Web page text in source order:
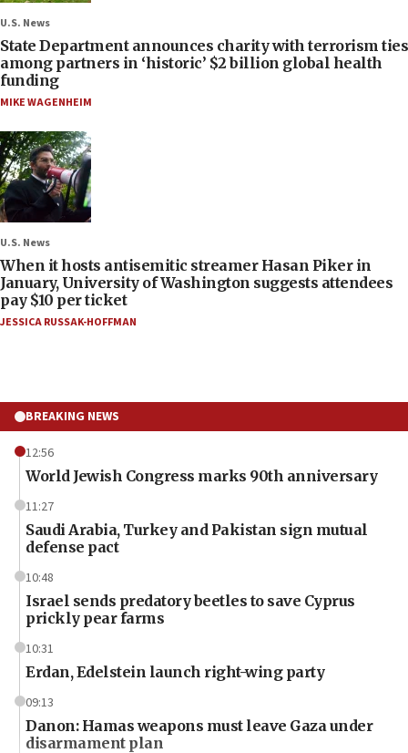
U.S. News
State Department announces charity with terrorism ties
among partners in ‘historic’ $2 billion global health
funding
MIKE WAGENHEIM
U.S. News
When it hosts antisemitic streamer Hasan Piker in
January, University of Washington suggests attendees
pay $10 per ticket
JESSICA RUSSAK-HOFFMAN
BREAKING NEWS
12:56
World Jewish Congress marks 90th anniversary
11:27
Saudi Arabia, Turkey and Pakistan sign mutual
defense pact
10:48
Israel sends predatory beetles to save Cyprus
prickly pear farms
10:31
Erdan, Edelstein launch right-wing party
09:13
Danon: Hamas weapons must leave Gaza under
disarmament plan